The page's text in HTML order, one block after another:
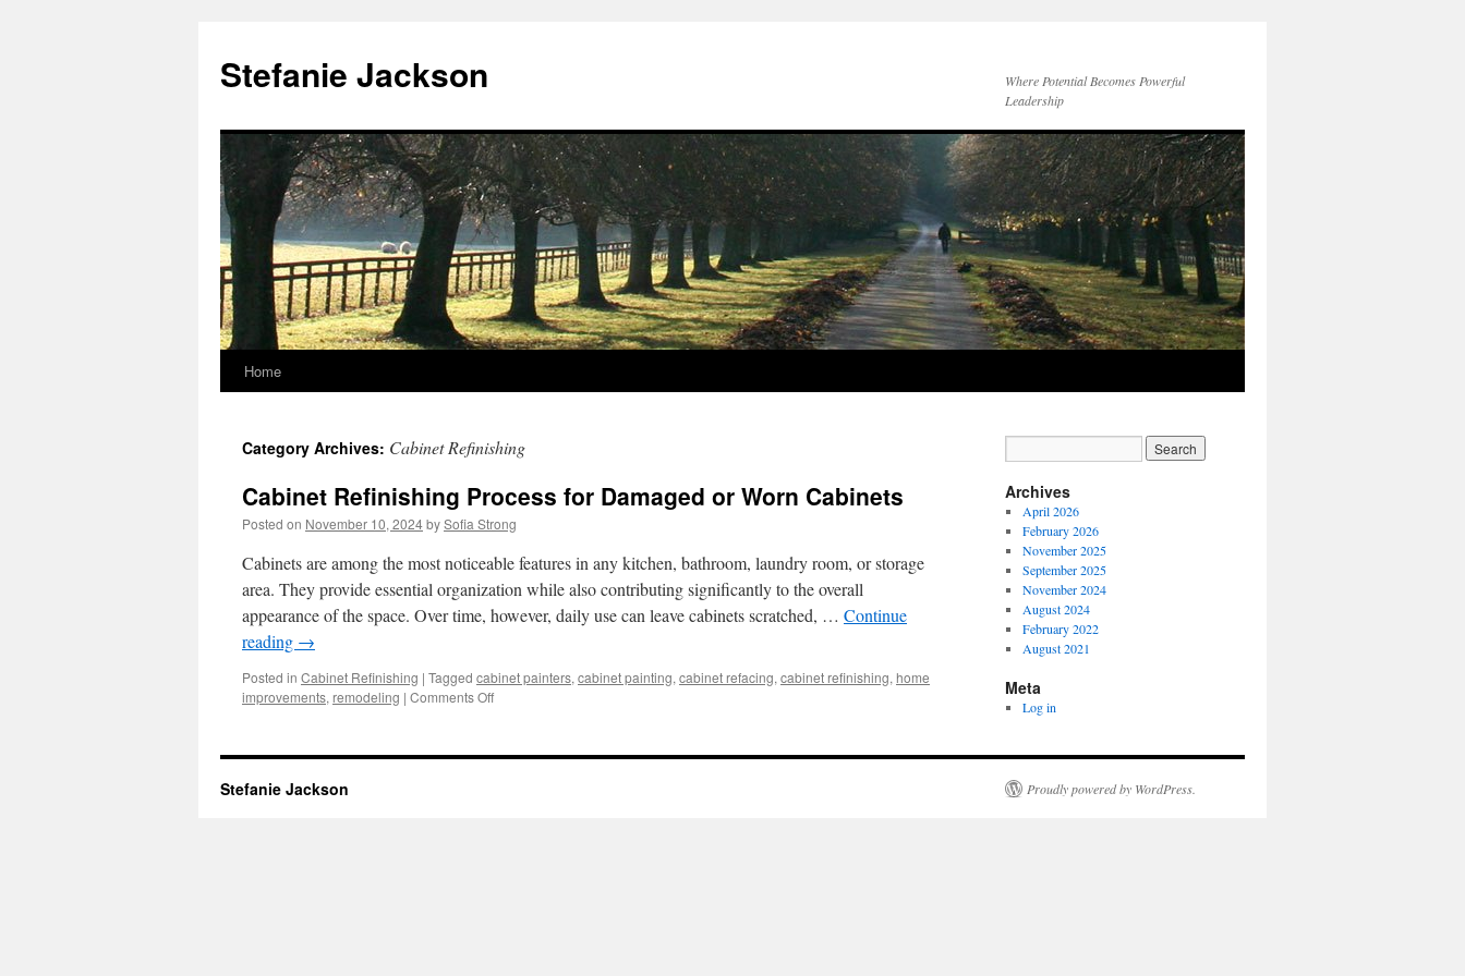
content
Stefanie Jackson
Where Potential Becomes Powerful
Leadership
Home
Category Archives: Cabinet Refinishing
Cabinet Refinishing Process for Damaged or Worn Cabinets
Posted on November 10, 2024bySofia Strong
Cabinets are among the most noticeable features in any kitchen, bathroom, laundry room, or storage
area. They provide essential organization while also contributing significantly to the overall
appearance of the space. Over time, however, daily use can leave cabinets scratched, … Continue
reading →
Posted in Cabinet Refinishing | Tagged cabinet painters, cabinet painting, cabinet refacing, cabinet refinishing, home
improvements, remodeling | Comments Offon
Process
Archives
April 2026
February 2026
November 2025
September 2025
November 2024
August 2024
February 2022
August 2021
Meta
Log in
Stefanie Jackson Proudly powered by WordPress.